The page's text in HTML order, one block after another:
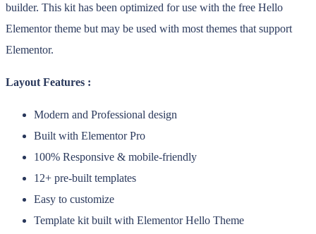
builder. This kit has been optimized for use with the free Hello
Elementor theme but may be used with most themes that support
Elementor.
Layout Features :
Modern and Professional design
Built with Elementor Pro
100% Responsive & mobile-friendly
12+ pre-built templates
Easy to customize
Template kit built with Elementor Hello Theme